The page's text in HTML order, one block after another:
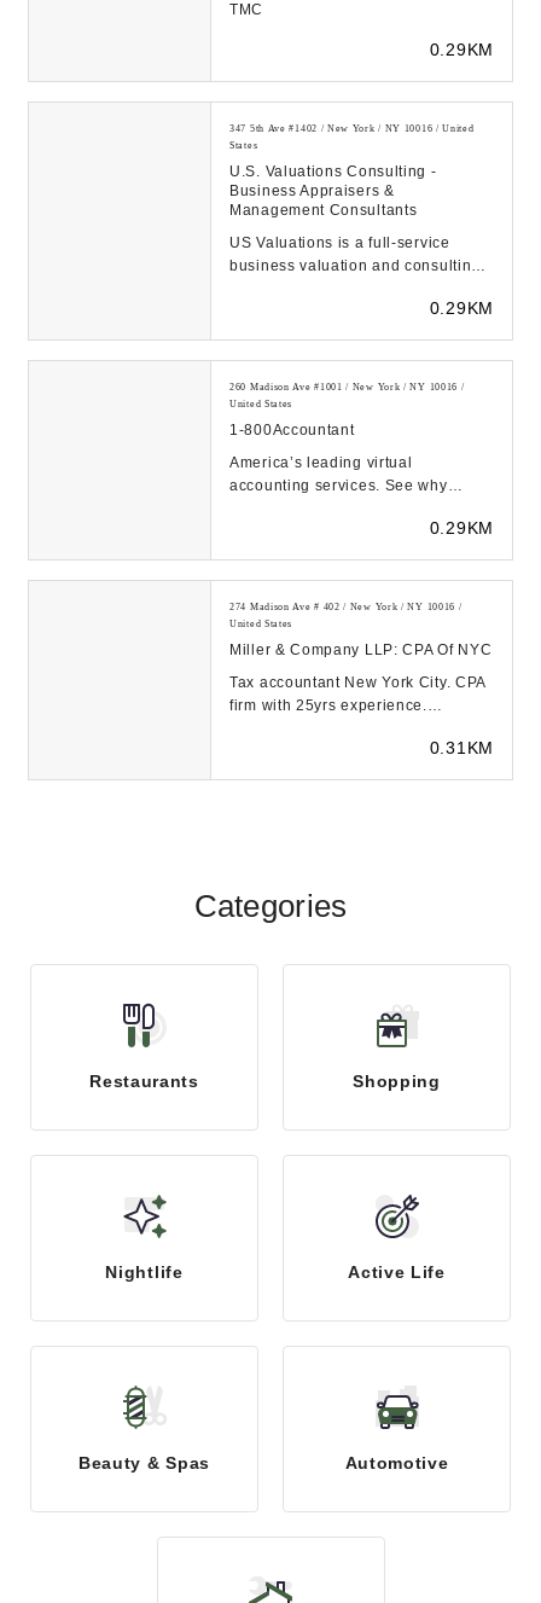
TMC
0.29KM
347 5th Ave #1402 / New York / NY 10016 / United
States
U.S. Valuations Consulting -
Business Appraisers &
Management Consultants
US Valuations is a full-service
business valuation and consulting
0.29KM
260 Madison Ave #1001 / New York / NY 10016 /
United States
1-800Accountant
America’s leading virtual
accounting services. See why
0.29KM
274 Madison Ave # 402 / New York / NY 10016 /
United States
Miller & Company LLP: CPA Of NYC
Tax accountant New York City. CPA
firm with 25yrs experience.
0.31KM
Categories
Restaurants Shopping
Nightlife Active Life
Beauty & Spas Automotive